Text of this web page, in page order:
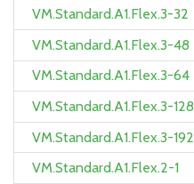
VM.Standard.A1.Flex.3-32
VM.Standard.A1.Flex.3-48
VM.Standard.A1.Flex.3-64
VM.Standard.A1.Flex.3-128
VM.Standard.A1.Flex.3-192
VM.Standard.A1.Flex.2-1